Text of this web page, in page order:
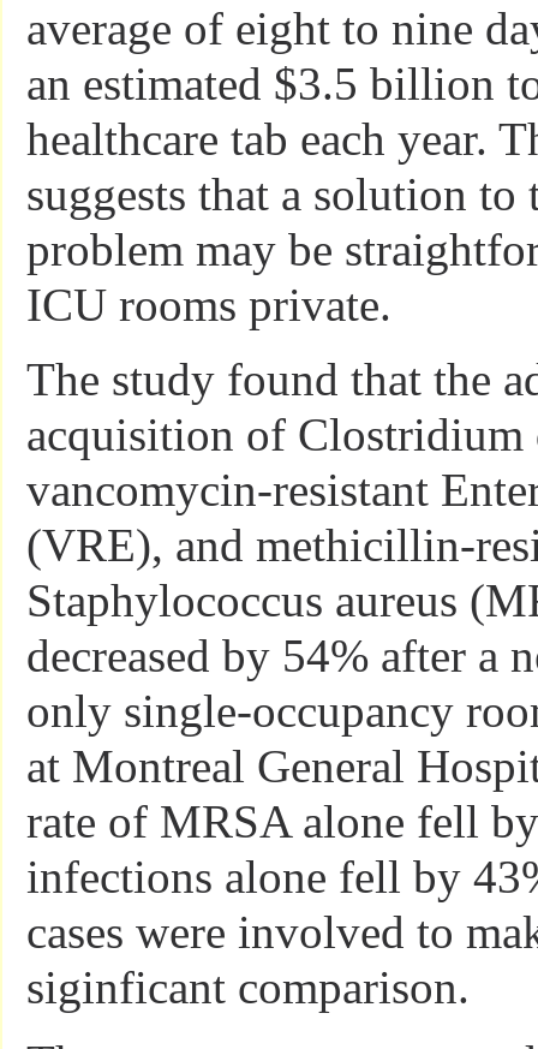
average of eight to nine
an estimated $3.5 billion
healthcare tab each year.
suggests that a solution
problem may be
ICU rooms private.
The study found that the
acquisition of
vancomycin-resistant
(VRE), and methicillin-
Staphylococcus aureus
decreased by 54% after a
only single-occupancy
at Montreal General
rate of MRSA alone fell
infections alone fell by
cases were involved to
siginficant comparison.